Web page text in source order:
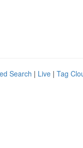
Search | Live | Tag